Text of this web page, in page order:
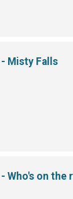
Misty Falls
Who's on the